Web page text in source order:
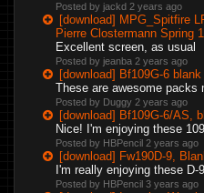
Posted by jackd 2 years ago
[download] MPG_Spitfire
Pierre Clostermann Spring
Excellent screen, as usual
Posted by jeanba 2 years ago
[download] Bf109G-6
These are awesome packs
Posted by Duggy 2 years ago
[download] Bf109G-6/AS,
Nice! I'm enjoying these
Posted by HBPencil 2 years ago
[download] Fw190D-9,
I'm really enjoying these
Posted by HBPencil 3 years ago